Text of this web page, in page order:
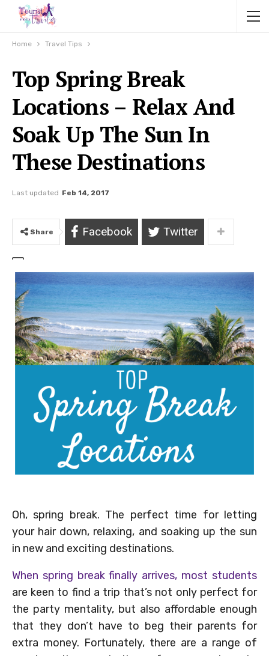
Home Travel Tips
Top Spring Break
Locations – Relax And
Soak Up The Sun In
These Destinations
Last updated Feb 14, 2017
Share Facebook Twitter
Oh, spring break. The perfect time for letting
your hair down, relaxing, and soaking up the sun
in new and exciting destinations.
When spring break finally arrives, most students
are keen to find a trip that’s not only perfect for
the party mentality, but also affordable enough
that they don’t have to beg their parents for
extra money. Fortunately, there are a range of